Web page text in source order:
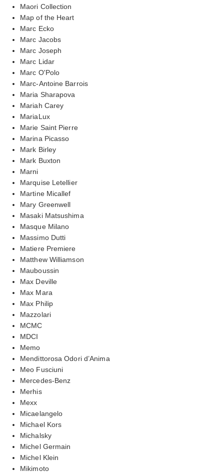
Maori Collection
Map of the Heart
Marc Ecko
Marc Jacobs
Marc Joseph
Marc Lidar
Marc O'Polo
Marc-Antoine Barrois
Maria Sharapova
Mariah Carey
MariaLux
Marie Saint Pierre
Marina Picasso
Mark Birley
Mark Buxton
Marni
Marquise Letellier
Martine Micallef
Mary Greenwell
Masaki Matsushima
Masque Milano
Massimo Dutti
Matiere Premiere
Matthew Williamson
Mauboussin
Max Deville
Max Mara
Max Philip
Mazzolari
MCMC
MDCI
Memo
Mendittorosa Odori d’Anima
Meo Fusciuni
Mercedes-Benz
Merhis
Mexx
Micaelangelo
Michael Kors
Michalsky
Michel Germain
Michel Klein
Mikimoto